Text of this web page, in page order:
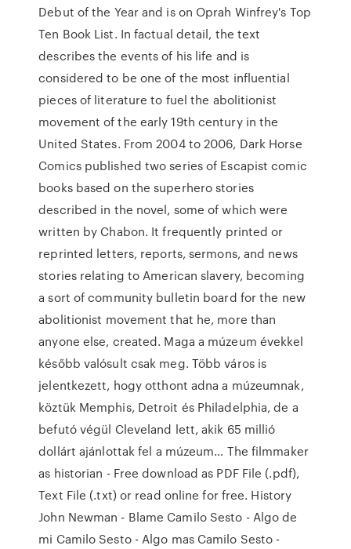
Debut of the Year and is on Oprah Winfrey's Top
Ten Book List. In factual detail, the text
describes the events of his life and is
considered to be one of the most influential
pieces of literature to fuel the abolitionist
movement of the early 19th century in the
United States. From 2004 to 2006, Dark Horse
Comics published two series of Escapist comic
books based on the superhero stories
described in the novel, some of which were
written by Chabon. It frequently printed or
reprinted letters, reports, sermons, and news
stories relating to American slavery, becoming
a sort of community bulletin board for the new
abolitionist movement that he, more than
anyone else, created. Maga a múzeum évekkel
később valósult csak meg. Több város is
jelentkezett, hogy otthont adna a múzeumnak,
köztük Memphis, Detroit és Philadelphia, de a
befutó végül Cleveland lett, akik 65 millió
dollárt ajánlottak fel a múzeum… The filmmaker
as historian - Free download as PDF File (.pdf),
Text File (.txt) or read online for free. History
John Newman - Blame Camilo Sesto - Algo de
mi Camilo Sesto - Algo mas Camilo Sesto -